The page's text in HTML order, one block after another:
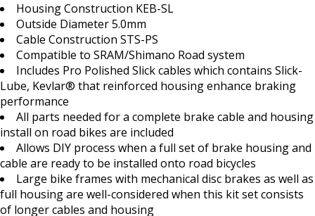
Housing Construction KEB-SL
Outside Diameter 5.0mm
Cable Construction STS-PS
Compatible to SRAM/Shimano Road system
Includes Pro Polished Slick cables which contains Slick-
Lube, Kevlar® that reinforced housing enhance braking
performance
All parts needed for a complete brake cable and housing
install on road bikes are included
Allows DIY process when a full set of brake housing and
cable are ready to be installed onto road bicycles
Large bike frames with mechanical disc brakes as well as
full housing are well-considered when this kit set consists
of longer cables and housing